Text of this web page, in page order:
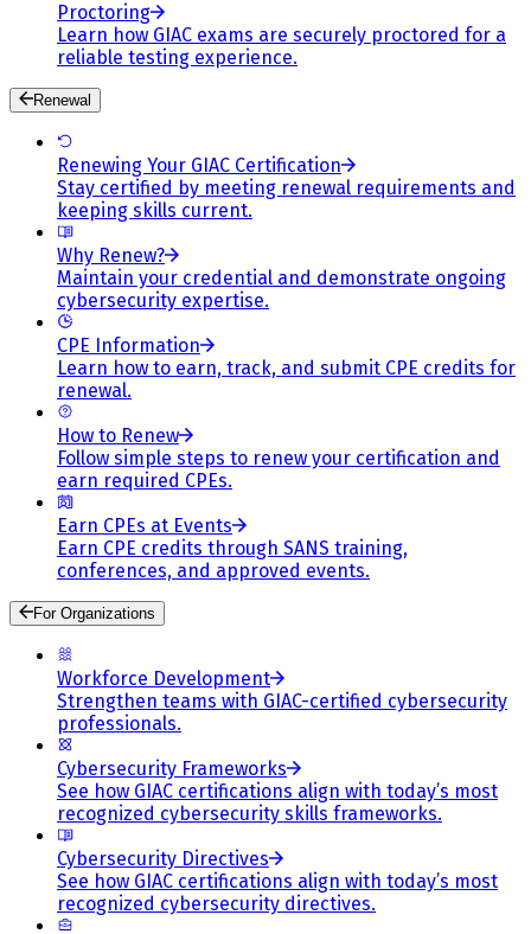
Proctoring
Learn how GIAC exams are securely proctored for a
reliable testing experience.
Renewal
Renewing Your GIAC Certification
Stay certified by meeting renewal requirements and
keeping skills current.
Why Renew?
Maintain your credential and demonstrate ongoing
cybersecurity expertise.
CPE Information
Learn how to earn, track, and submit CPE credits for
renewal.
How to Renew
Follow simple steps to renew your certification and
earn required CPEs.
Earn CPEs at Events
Earn CPE credits through SANS training,
conferences, and approved events.
For Organizations
Workforce Development
Strengthen teams with GIAC-certified cybersecurity
professionals.
Cybersecurity Frameworks
See how GIAC certifications align with today’s most
recognized cybersecurity skills frameworks.
Cybersecurity Directives
See how GIAC certifications align with today’s most
recognized cybersecurity directives.